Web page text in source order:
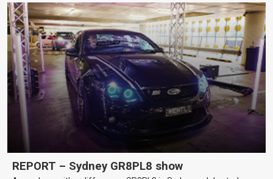
REPORT – Sydney GR8PL8 show